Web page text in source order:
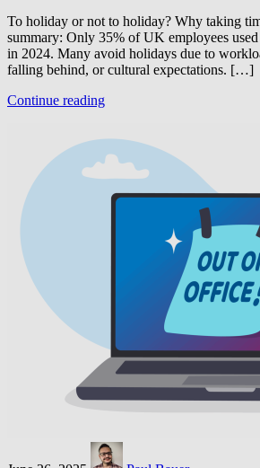
To holiday or not to holiday? Why taking
summary: Only 35% of UK employees
in 2024. Many avoid holidays due to
falling behind, or cultural expectations. […]
Continue reading